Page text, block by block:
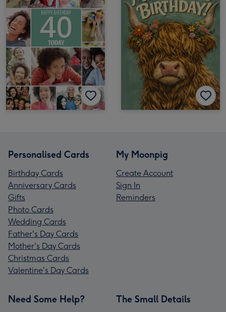
Personalised Cards
Birthday Cards
Anniversary Cards
Gifts
Photo Cards
Wedding Cards
Father's Day Cards
Mother's Day Cards
Christmas Cards
Valentine's Day Cards
My Moonpig
Create Account
Sign In
Reminders
Need Some Help? The Small Details